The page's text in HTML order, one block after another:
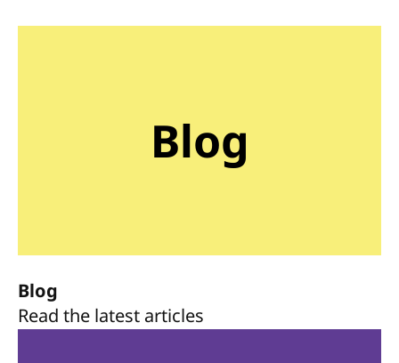
Blog
Blog
Read the latest articles